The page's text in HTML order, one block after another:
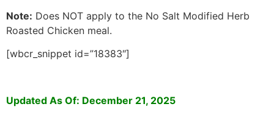
Note: Does NOT apply to the No Salt Modified Herb
Roasted Chicken meal.
[wbcr_snippet id=”18383″]
Updated As Of: December 21, 2025